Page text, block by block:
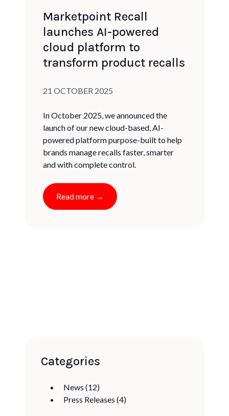
Marketpoint Recall
launches AI-powered
cloud platform to
transform product recalls
Published on:
21 OCTOBER 2025
In October 2025, we announced the
launch of our new cloud-based, AI-
powered platform purpose-built to help
brands manage recalls faster, smarter
and with complete control.
Read more →
Categories
News (12)
Press Releases (4)